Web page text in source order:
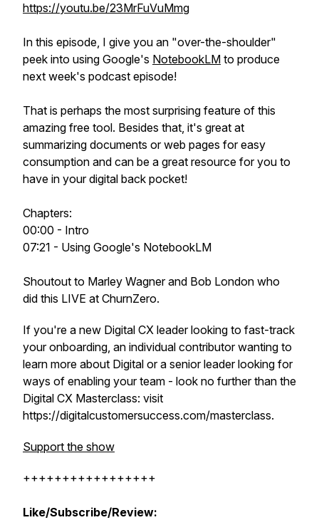
https://youtu.be/23MrFuVuMmg
In this episode, I give you an "over-the-shoulder"
peek into using Google's NotebookLM to produce
next week's podcast episode!
That is perhaps the most surprising feature of this
amazing free tool. Besides that, it's great at
summarizing documents or web pages for easy
consumption and can be a great resource for you to
have in your digital back pocket!
Chapters:
00:00 - Intro
07:21 - Using Google's NotebookLM
Shoutout to Marley Wagner and Bob London who
did this LIVE at ChurnZero.
If you're a new Digital CX leader looking to fast-track
your onboarding, an individual contributor wanting to
learn more about Digital or a senior leader looking for
ways of enabling your team - look no further than the
Digital CX Masterclass: visit
https://digitalcustomersuccess.com/masterclass.
Support the show
+++++++++++++++++
Like/Subscribe/Review: